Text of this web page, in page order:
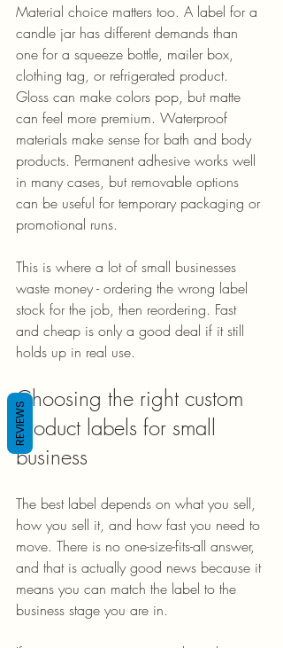
Material choice matters too. A label for a
candle jar has different demands than
one for a squeeze bottle, mailer box,
clothing tag, or refrigerated product.
Gloss can make colors pop, but matte
can feel more premium. Waterproof
materials make sense for bath and body
products. Permanent adhesive works well
in many cases, but removable options
can be useful for temporary packaging or
promotional runs.
This is where a lot of small businesses
waste money - ordering the wrong label
stock for the job, then reordering. Fast
and cheap is only a good deal if it still
holds up in real use.
Choosing the right custom
product labels for small
business
The best label depends on what you sell,
how you sell it, and how fast you need to
move. There is no one-size-fits-all answer,
and that is actually good news because it
means you can match the label to the
business stage you are in.
REVIEWS